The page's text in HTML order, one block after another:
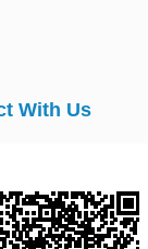
With Us